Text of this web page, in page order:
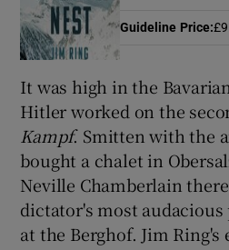
Show
Guideline Price:
It was high in the
Hitler worked on the
Kampf. Smitten with the
bought a chalet in
Neville Chamberlain
dictator's most
at the Berghof. Jim